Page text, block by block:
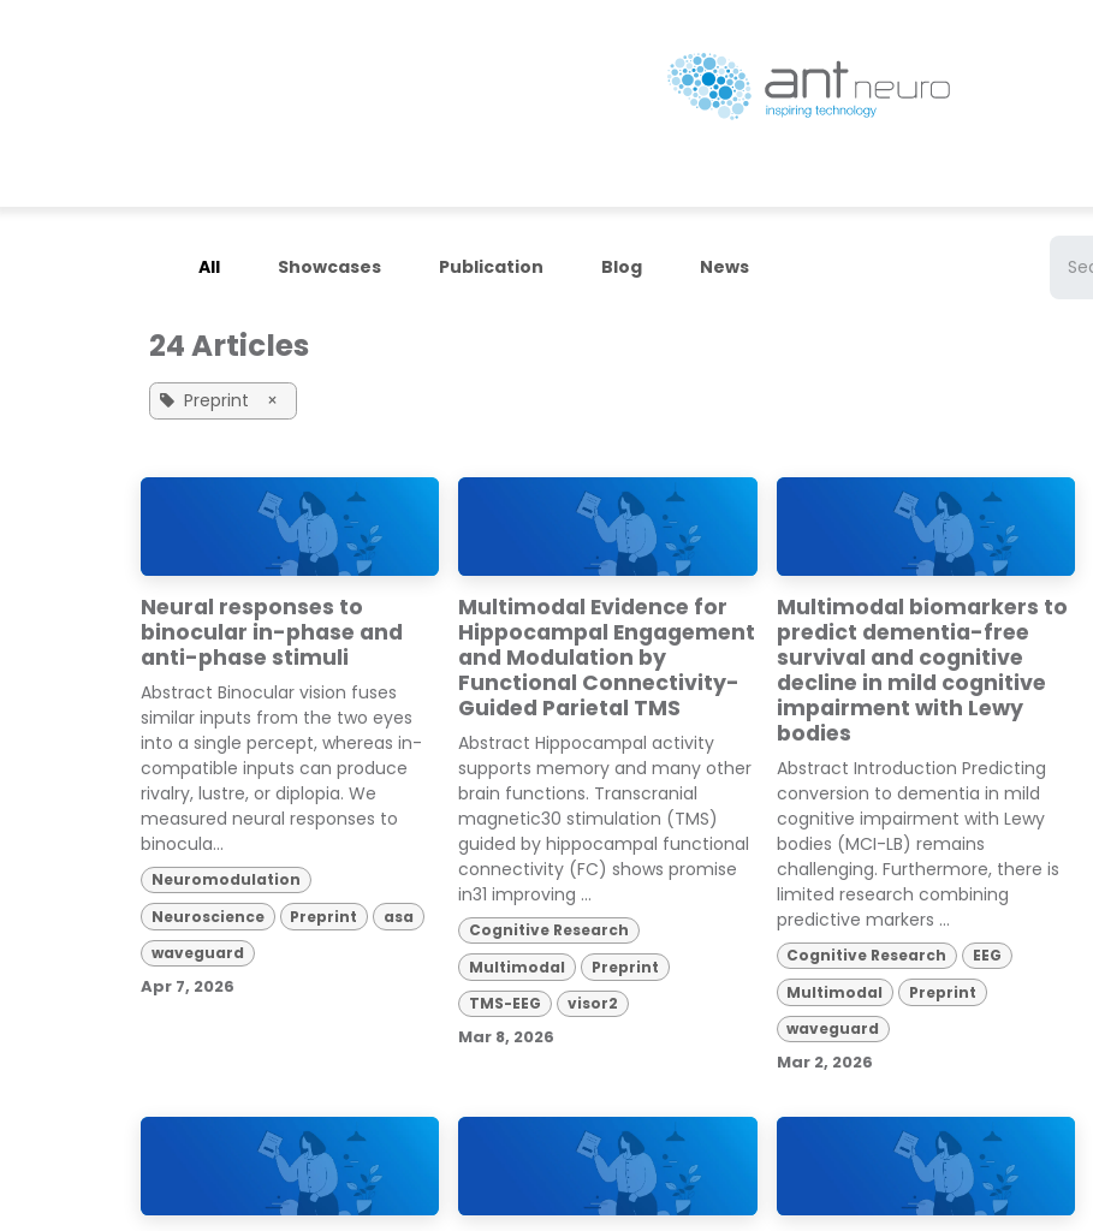
All Showcases Publication Blog News
24 Articles
Preprint ×
Neural responses to
binocular in-phase and
anti-phase stimuli
Abstract Binocular vision fuses
similar inputs from the two eyes
into a single percept, whereas in-
compatible inputs can produce
rivalry, lustre, or diplopia. We
measured neural responses to
binocula...
Neuromodulation
Neuroscience
Preprint
asa
waveguard
Apr 7, 2026
Multimodal Evidence for
Hippocampal Engagement
and Modulation by
Functional Connectivity-
Guided Parietal TMS
Abstract Hippocampal activity
supports memory and many other
brain functions. Transcranial
magnetic30 stimulation (TMS)
guided by hippocampal functional
connectivity (FC) shows promise
in31 improving ...
Cognitive Research
Multimodal
Preprint
TMS-EEG
visor2
Mar 8, 2026
Multimodal biomarkers to
predict dementia-free
survival and cognitive
decline in mild cognitive
impairment with Lewy
bodies
Abstract Introduction Predicting
conversion to dementia in mild
cognitive impairment with Lewy
bodies (MCI-LB) remains
challenging. Furthermore, there is
limited research combining
predictive markers ...
Cognitive Research
EEG
Multimodal
Preprint
waveguard
Mar 2, 2026